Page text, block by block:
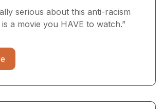
serious about this anti-racism
a movie you HAVE to watch.”